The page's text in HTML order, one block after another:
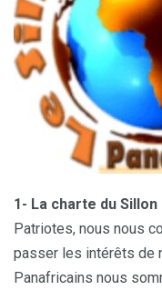
1- La charte du
Patriotes, nous nous
passer les intérêts de
Panafricains nous